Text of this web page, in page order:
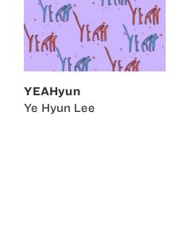
YEAHyun
Ye Hyun Lee